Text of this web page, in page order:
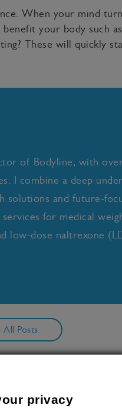
When your mind
your body such
These will quickly
of Bodyline, with
I combine a deep
solutions and future-
for medical
low-dose naltrexone
All Posts
privacy